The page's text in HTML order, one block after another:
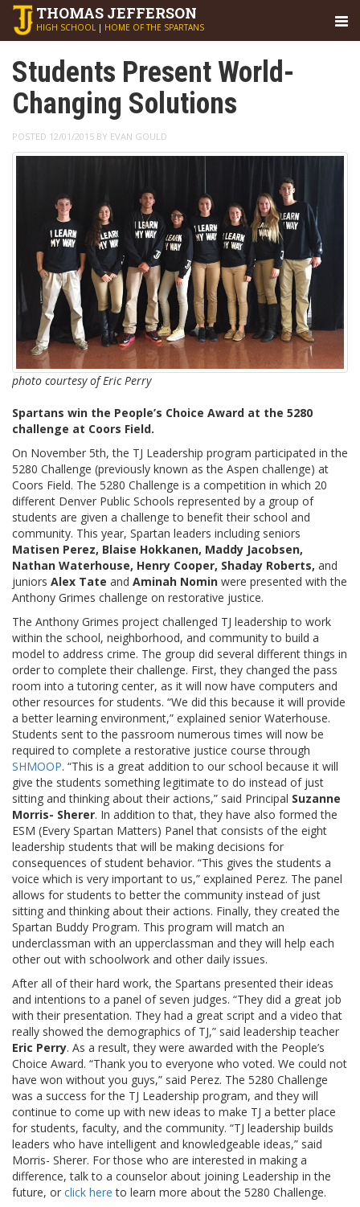
THOMAS JEFFERSON
HIGH SCHOOL | HOME OF THE SPARTANS
Students Present World-
Changing Solutions
POSTED 12/01/2015 BY EVAN GOULD
photo courtesy of Eric Perry
Spartans win the People’s Choice Award at the 5280
challenge at Coors Field.
On November 5th, the TJ Leadership program participated in the
5280 Challenge (previously known as the Aspen challenge) at
Coors Field. The 5280 Challenge is a competition in which 20
different Denver Public Schools represented by a group of
students are given a challenge to benefit their school and
community. This year, Spartan leaders including seniors
Matisen Perez, Blaise Hokkanen, Maddy Jacobsen,
Nathan Waterhouse, Henry Cooper, Shaday Roberts, and
juniors Alex Tate and Aminah Nomin were presented with the
Anthony Grimes challenge on restorative justice.
The Anthony Grimes project challenged TJ leadership to work
within the school, neighborhood, and community to build a
model to address crime. The group did several different things in
order to complete their challenge. First, they changed the pass
room into a tutoring center, as it will now have computers and
other resources for students. “We did this because it will provide
a better learning environment,” explained senior Waterhouse.
Students sent to the passroom numerous times will now be
required to complete a restorative justice course through
SHMOOP. “This is a great addition to our school because it will
give the students something legitimate to do instead of just
sitting and thinking about their actions,” said Principal Suzanne
Morris- Sherer. In addition to that, they have also formed the
ESM (Every Spartan Matters) Panel that consists of the eight
leadership students that will be making decisions for
consequences of student behavior. “This gives the students a
voice which is very important to us,” explained Perez. The panel
allows for students to better the community instead of just
sitting and thinking about their actions. Finally, they created the
Spartan Buddy Program. This program will match an
underclassman with an upperclassman and they will help each
other out with schoolwork and other daily issues.
After all of their hard work, the Spartans presented their ideas
and intentions to a panel of seven judges. “They did a great job
with their presentation. They had a great script and a video that
really showed the demographics of TJ,” said leadership teacher
Eric Perry. As a result, they were awarded with the People’s
Choice Award. “Thank you to everyone who voted. We could not
have won without you guys,” said Perez. The 5280 Challenge
was a success for the TJ Leadership program, and they will
continue to come up with new ideas to make TJ a better place
for students, faculty, and the community. “TJ leadership builds
leaders who have intelligent and knowledgeable ideas,” said
Morris- Sherer. For those who are interested in making a
difference, talk to a counselor about joining Leadership in the
future, or click here to learn more about the 5280 Challenge.